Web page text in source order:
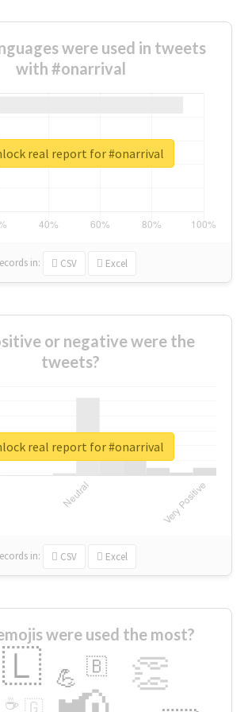
were used in tweets
with #onarrival
in: CSV Excel
real report for #onarrival
or negative were the
tweets?
in: CSV Excel
real report for #onarrival
were used the most?
👏
🇱 💪 🇧
🇬
☕